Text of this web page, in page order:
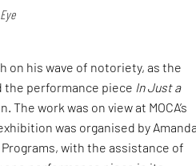
on his wave of notoriety, as the
the performance piece In Just a
work was on view at MOCA’s
was organised by Amanda
with the assistance of